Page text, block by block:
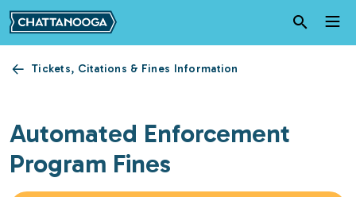
Skip to main content
Tickets, Citations & Fines Information
Automated Enforcement
Program Fines